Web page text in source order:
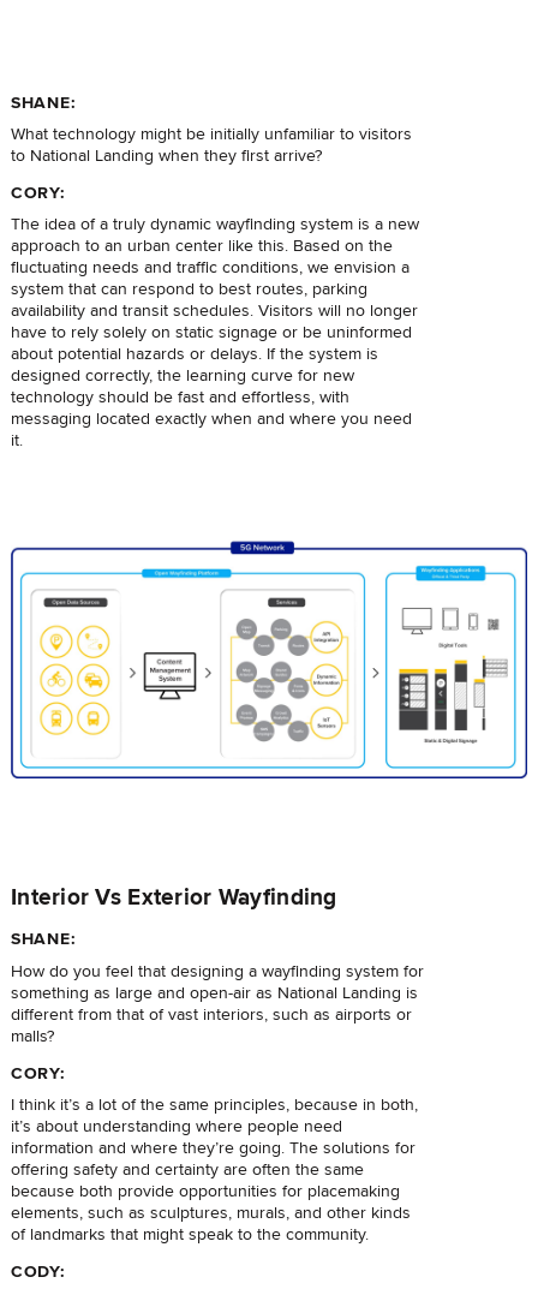
SHANE:
What technology might be initially unfamiliar to visitors
to National Landing when they first arrive?
CORY:
The idea of a truly dynamic wayfinding system is a new
approach to an urban center like this. Based on the
fluctuating needs and traffic conditions, we envision a
system that can respond to best routes, parking
availability and transit schedules. Visitors will no longer
have to rely solely on static signage or be uninformed
about potential hazards or delays. If the system is
designed correctly, the learning curve for new
technology should be fast and effortless, with
messaging located exactly when and where you need
it.
Interior Vs Exterior Wayfinding
SHANE:
How do you feel that designing a wayfinding system for
something as large and open-air as National Landing is
different from that of vast interiors, such as airports or
malls?
CORY:
I think it’s a lot of the same principles, because in both,
it’s about understanding where people need
information and where they’re going. The solutions for
offering safety and certainty are often the same
because both provide opportunities for placemaking
elements, such as sculptures, murals, and other kinds
of landmarks that might speak to the community.
CODY: